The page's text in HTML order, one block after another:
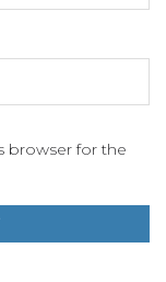
browser for the